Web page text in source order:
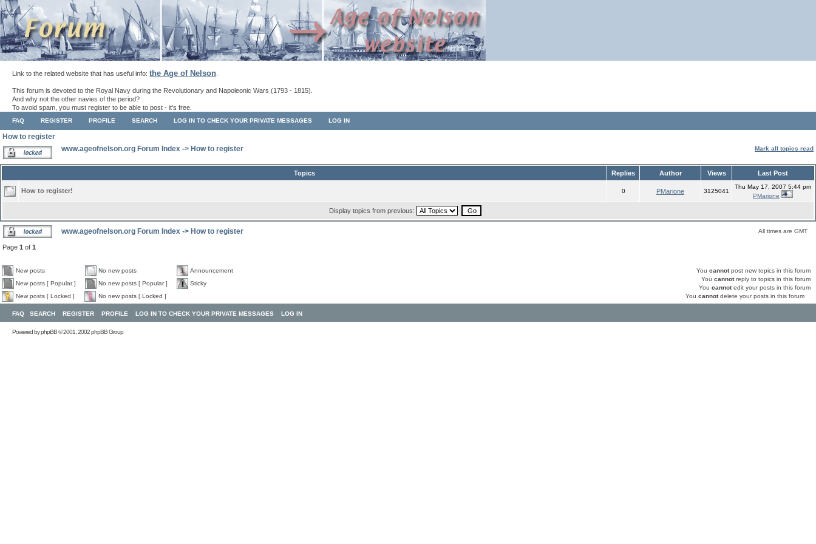
Link to the related website that has useful info: the Age of Nelson
This forum is devoted to the Royal Navy during the Revolutionary and Napoleonic Wars (1793 - 1815).
And why not the other navies of the period?
To avoid spam, you must register to be able to post - it's free.
FAQ REGISTER PROFILE SEARCH LOG IN TO CHECK YOUR PRIVATE MESSAGES LOG IN
How to register
www.ageofnelson.org Forum Index -> How to register Mark all topics read
Topics Replies Author Views Last Post
How to register! 0 PMarione 3125041
Thu May 17, 2007 5:44 pm
PMarione
Display topics from previous:
www.ageofnelson.org Forum Index -> How to register All times are GMT
Page 1 of 1
New posts No new posts
Announcement
New posts [ Popular ]
No new posts [ Popular ]
Sticky
New posts [ Locked ]
No new posts [ Locked ]
You cannotpost new topics in this forum
You cannotreply to topics in this forum
You cannotedit your posts in this forum
You cannotdelete your posts in this forum
FAQ SEARCH REGISTER PROFILE LOG IN TO CHECK YOUR PRIVATE MESSAGES LOG IN
Powered byphpBB© 2001, 2002 phpBB Group